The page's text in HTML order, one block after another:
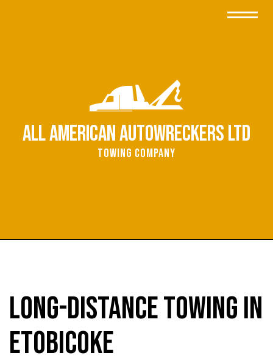
All American Autowreckers Ltd
Towing Company
Long-Distance Towing in
Etobicoke